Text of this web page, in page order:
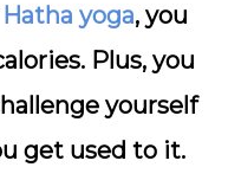
Hatha yoga, you
Plus, you
yourself
get used to it.